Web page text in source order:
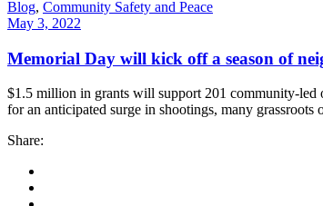
Blog, Community Safety and Peace
May 3, 2022
Memorial Day will kick off a season of
$1.5 million in grants will support 201 community-
for an anticipated surge in shootings, many
Share: